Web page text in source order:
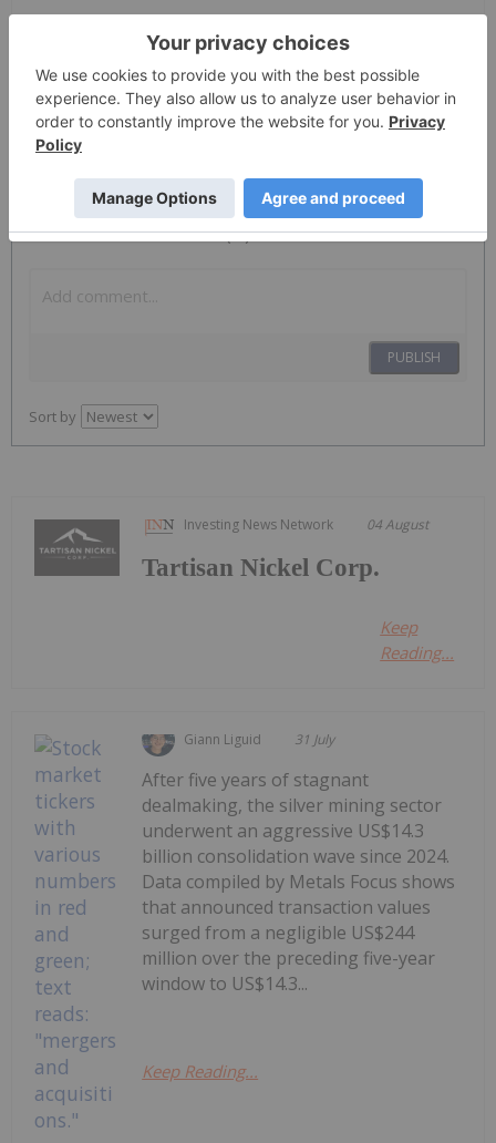
News Provided by ACCESSWIRE via QuoteMedia
Silver Investing Cse:nlr
The Conversation (0)
PUBLISH
Sort by
Investing News Network 04 August
Tartisan Nickel Corp.
Keep
Reading...
Giann Liguid 31 July
After five years of stagnant
dealmaking, the silver mining sector
underwent an aggressive US$14.3
billion consolidation wave since 2024.
Data compiled by Metals Focus shows
that announced transaction values
surged from a negligible US$244
million over the preceding five-year
window to US$14.3...
Keep Reading...